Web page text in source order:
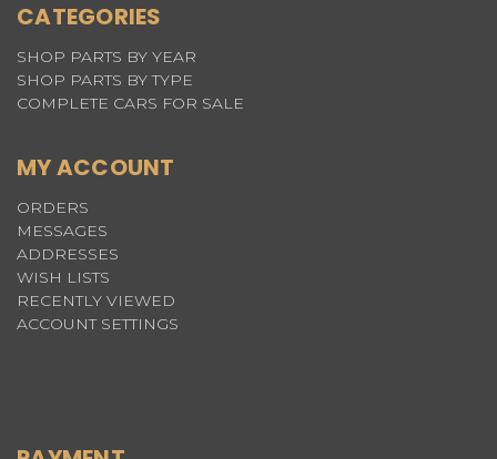
CATEGORIES
SHOP PARTS BY YEAR
SHOP PARTS BY TYPE
COMPLETE CARS FOR SALE
MY ACCOUNT
ORDERS
MESSAGES
ADDRESSES
WISH LISTS
RECENTLY VIEWED
ACCOUNT SETTINGS